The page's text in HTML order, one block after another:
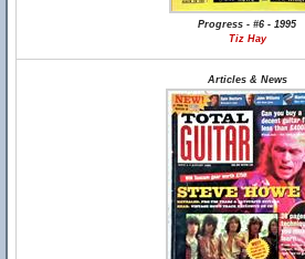
Progress - #6 - 1995
Tiz Hay
Articles & News